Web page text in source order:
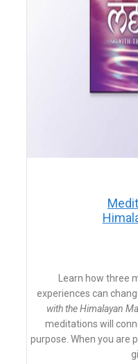
​Learn how three
experiences can
with the Himalayan
meditations will
purpose. When you are